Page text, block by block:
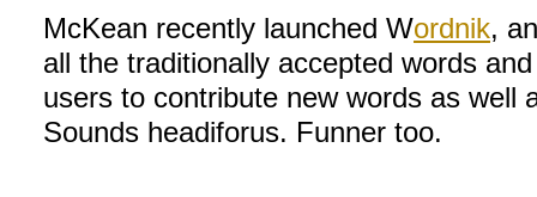
McKean recently launched Wordnik,
all the traditionally accepted words
users to contribute new words as well
Sounds headiforus. Funner too.